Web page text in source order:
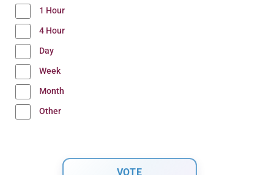
1 Hour
4 Hour
Day
Week
Month
Other